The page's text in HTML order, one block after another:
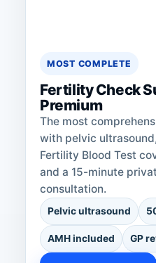
MOST COMPLETE
Fertility Check
Premium
The most
with pelvic
Fertility Blood Test
and a 15-minute
consultation.
Pelvic ultrasound
AMH included GP